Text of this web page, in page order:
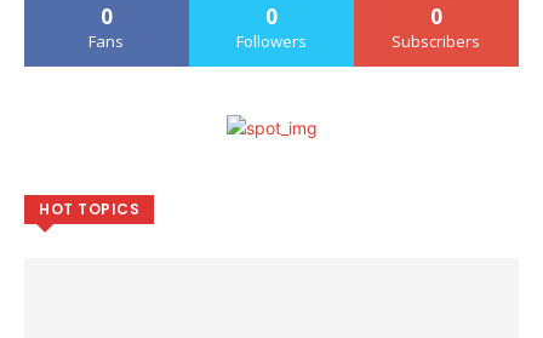
0
Fans
0
Followers
0
Subscribers
HOT TOPICS